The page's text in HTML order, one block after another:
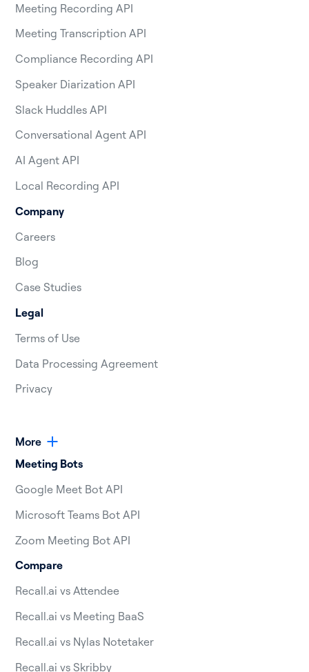
Meeting Recording API
Meeting Transcription API
Compliance Recording API
Speaker Diarization API
Slack Huddles API
Conversational Agent API
AI Agent API
Local Recording API
Company
Careers
Blog
Case Studies
Legal
Terms of Use
Data Processing Agreement
Privacy
More
Meeting Bots
Google Meet Bot API
Microsoft Teams Bot API
Zoom Meeting Bot API
Compare
Recall.ai vs Attendee
Recall.ai vs Meeting BaaS
Recall.ai vs Nylas Notetaker
Recall.ai vs Skribby